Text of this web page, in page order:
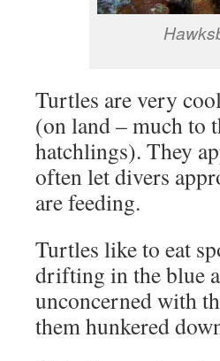
Turtles are very
(on land – much to
hatchlings). They
often let divers
are feeding.
Turtles like to eat
drifting in the blue
unconcerned with
them hunkered